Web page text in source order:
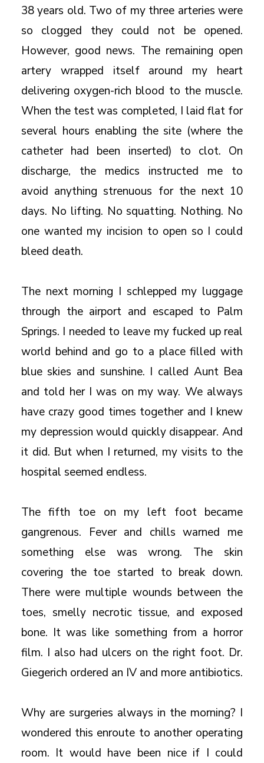
38 years old. Two of my three arteries were
so clogged they could not be opened.
However, good news. The remaining open
artery wrapped itself around my heart
delivering oxygen-rich blood to the muscle.
When the test was completed, I laid flat for
several hours enabling the site (where the
catheter had been inserted) to clot. On
discharge, the medics instructed me to
avoid anything strenuous for the next 10
days. No lifting. No squatting. Nothing. No
one wanted my incision to open so I could
bleed death.
The next morning I schlepped my luggage
through the airport and escaped to Palm
Springs. I needed to leave my fucked up real
world behind and go to a place filled with
blue skies and sunshine. I called Aunt Bea
and told her I was on my way. We always
have crazy good times together and I knew
my depression would quickly disappear. And
it did. But when I returned, my visits to the
hospital seemed endless.
The fifth toe on my left foot became
gangrenous. Fever and chills warned me
something else was wrong. The skin
covering the toe started to break down.
There were multiple wounds between the
toes, smelly necrotic tissue, and exposed
bone. It was like something from a horror
film. I also had ulcers on the right foot. Dr.
Giegerich ordered an IV and more antibiotics.
Why are surgeries always in the morning? I
wondered this enroute to another operating
room. It would have been nice if I could